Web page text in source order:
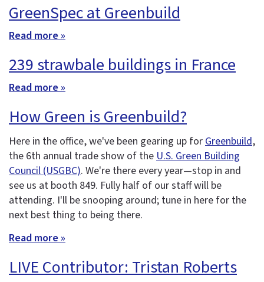
GreenSpec at Greenbuild
Read more »
239 strawbale buildings in France
Read more »
How Green is Greenbuild?
Here in the office, we've been gearing up for Greenbuild,
the 6th annual trade show of the U.S. Green Building
Council (USGBC). We're there every year—stop in and
see us at booth 849. Fully half of our staff will be
attending. I'll be snooping around; tune in here for the
next best thing to being there.
Read more »
LIVE Contributor: Tristan Roberts